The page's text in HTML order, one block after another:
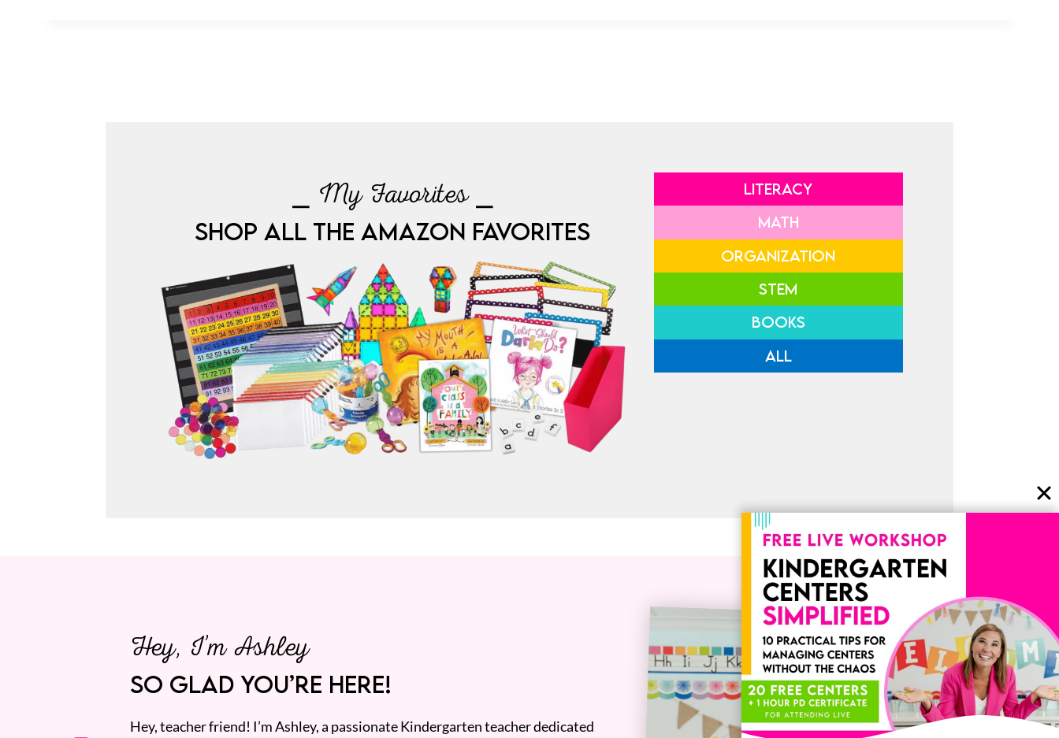
⎯ My Favorites ⎯
SHOP ALL THE AMAZON FAVORITES
LITERACY
MATH
ORGANIZATION
STEM
BOOKS
ALL
Hey, I’m Ashley
SO GLAD YOU’RE HERE!
Hey, teacher friend! I’m Ashley, a passionate Kindergarten teacher dedicated